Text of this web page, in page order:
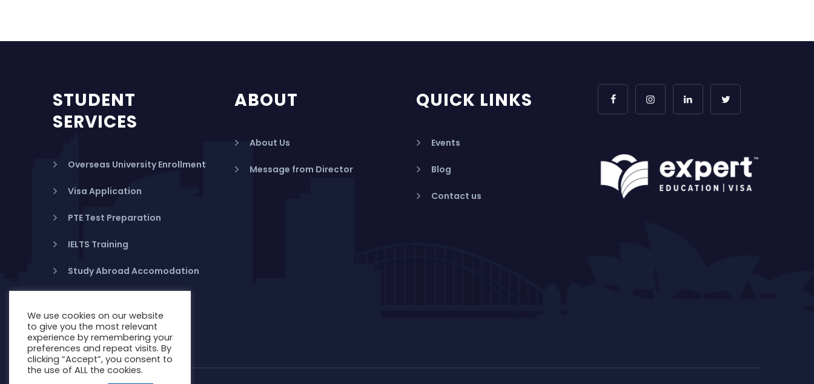
STUDENT
SERVICES
Overseas University Enrollment
Visa Application
PTE Test Preparation
IELTS Training
Study Abroad Accomodation
Banking in Australia
ABOUT
About Us
Message from Director
QUICK LINKS
Events
Blog
Contact us
We use cookies on our website
to give you the most relevant
experience by remembering your
preferences and repeat visits. By
clicking “Accept”, you consent to
the use of ALL the cookies.